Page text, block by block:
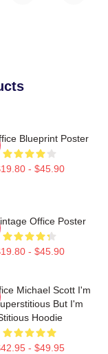
Blueprint Poster
- $45.90
Office Poster
- $45.90
Michael Scott I'm
But I'm
Hoodie
- $49.95